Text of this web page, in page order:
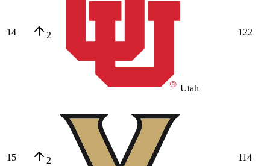
14 2
Utah
122
15 2 114